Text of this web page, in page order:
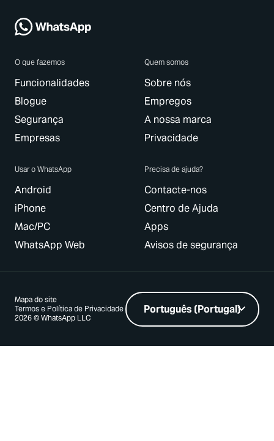
O que fazemos
Funcionalidades
Blogue
Segurança
Empresas
Quem somos
Sobre nós
Empregos
A nossa marca
Privacidade
Usar o WhatsApp
Android
iPhone
Mac/PC
WhatsApp Web
Precisa de ajuda?
Contacte-nos
Centro de Ajuda
Apps
Avisos de segurança
2026 © WhatsApp LLC
Termos e Política de Privacidade
Mapa do site